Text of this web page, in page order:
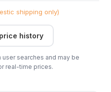
shipping only)
history
searches and may be
real-time prices.